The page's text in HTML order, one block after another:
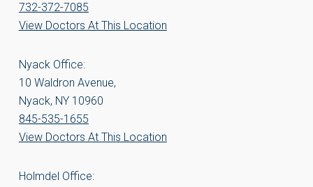
732-372-7085
View Doctors At This Location
Nyack Office:
10 Waldron Avenue,
Nyack, NY 10960
845-535-1655
View Doctors At This Location
Holmdel Office: